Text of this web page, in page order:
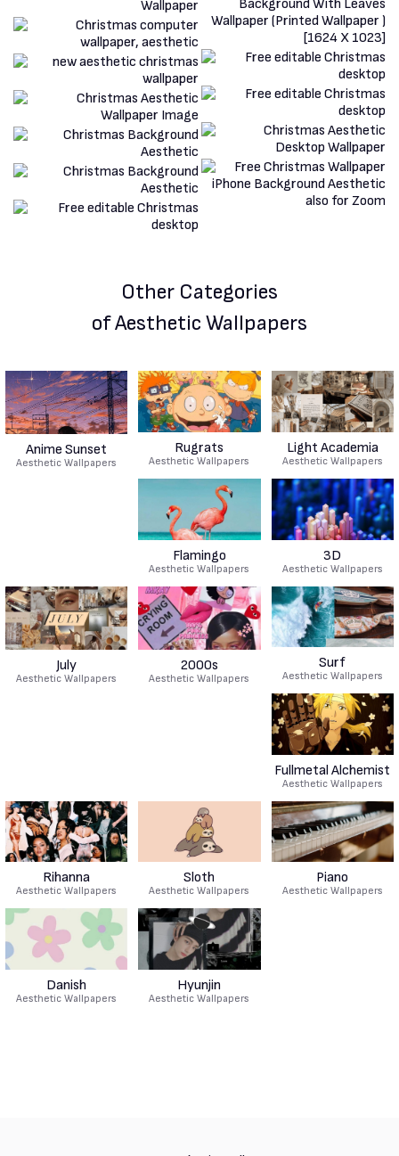
Other Categories
of Aesthetic Wallpapers
Anime Sunset
Aesthetic Wallpapers
Rugrats
Aesthetic Wallpapers
Light Academia
Aesthetic Wallpapers
Flamingo
Aesthetic Wallpapers
3D
Aesthetic Wallpapers
July
Aesthetic Wallpapers
2000s
Aesthetic Wallpapers
Surf
Aesthetic Wallpapers
Fullmetal Alchemist
Aesthetic Wallpapers
Rihanna
Aesthetic Wallpapers
Sloth
Aesthetic Wallpapers
Piano
Aesthetic Wallpapers
Danish
Aesthetic Wallpapers
Hyunjin
Aesthetic Wallpapers